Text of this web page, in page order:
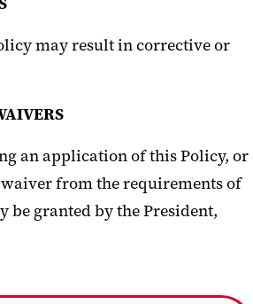
may result in corrective or
an application of this Policy, or
from the requirements of
be granted by the President,